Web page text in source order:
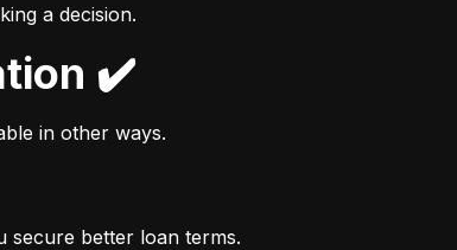
a decision.
✔️
in other ways.
secure better loan terms.